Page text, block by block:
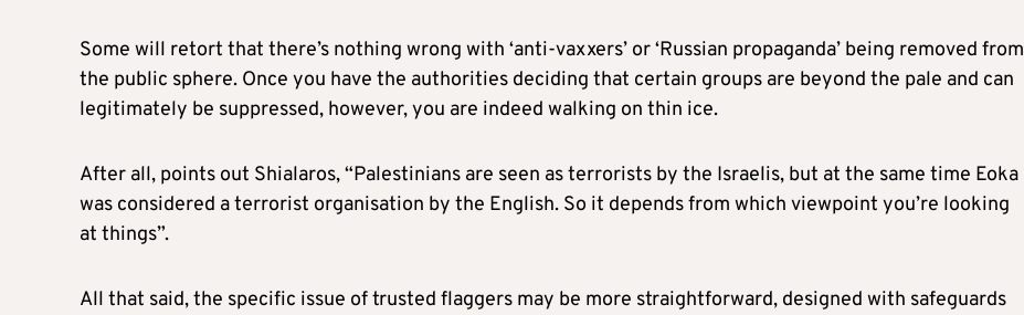
Some will retort that there’s nothing wrong with ‘anti-vaxxers’ or ‘Russian propaganda’ being removed from
the public sphere. Once you have the authorities deciding that certain groups are beyond the pale and can
legitimately be suppressed, however, you are indeed walking on thin ice.
After all, points out Shialaros, “Palestinians are seen as terrorists by the Israelis, but at the same time Eoka
was considered a terrorist organisation by the English. So it depends from which viewpoint you’re looking
at things”.
All that said, the specific issue of trusted flaggers may be more straightforward, designed with safeguards